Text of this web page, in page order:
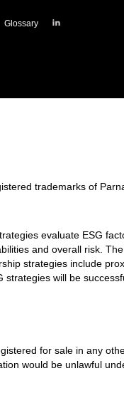
Glossary
Parnassus
trademarks of
evaluate ESG
and overall risk.
strategies include
strategies will be
for sale in any
would be unlawful